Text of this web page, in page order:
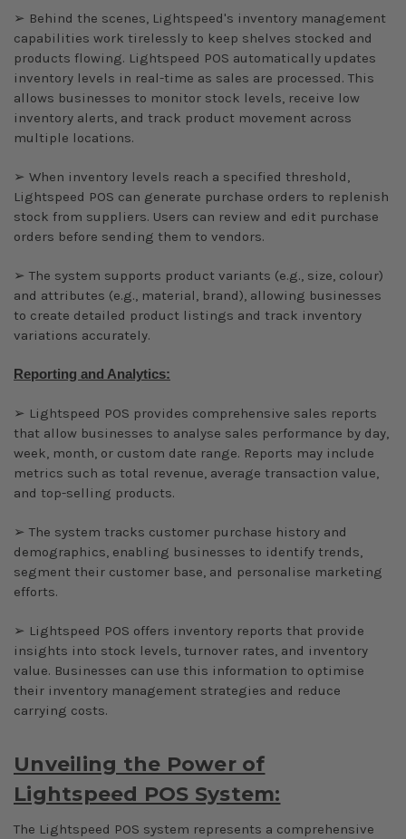
➢ Behind the scenes, Lightspeed's inventory management
capabilities work tirelessly to keep shelves stocked and
products flowing. Lightspeed POS automatically updates
inventory levels in real-time as sales are processed. This
allows businesses to monitor stock levels, receive low
inventory alerts, and track product movement across
multiple locations.
➢ When inventory levels reach a specified threshold,
Lightspeed POS can generate purchase orders to replenish
stock from suppliers. Users can review and edit purchase
orders before sending them to vendors.
➢ The system supports product variants (e.g., size, colour)
and attributes (e.g., material, brand), allowing businesses
to create detailed product listings and track inventory
variations accurately.
Reporting and Analytics:
➢ Lightspeed POS provides comprehensive sales reports
that allow businesses to analyse sales performance by day,
week, month, or custom date range. Reports may include
metrics such as total revenue, average transaction value,
and top-selling products.
➢ The system tracks customer purchase history and
demographics, enabling businesses to identify trends,
segment their customer base, and personalise marketing
efforts.
➢ Lightspeed POS offers inventory reports that provide
insights into stock levels, turnover rates, and inventory
value. Businesses can use this information to optimise
their inventory management strategies and reduce
carrying costs.
Unveiling the Power of
Lightspeed POS System:
The Lightspeed POS system represents a comprehensive